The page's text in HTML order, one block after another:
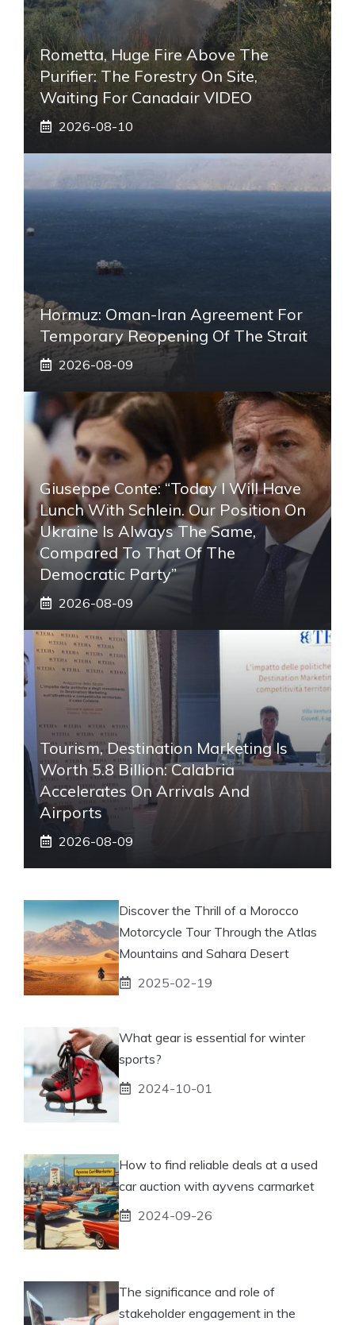
Rometta, Huge Fire Above The
Purifier: The Forestry On Site,
Waiting For Canadair VIDEO
2026-08-10
Hormuz: Oman-Iran Agreement For
Temporary Reopening Of The Strait
2026-08-09
Giuseppe Conte: “Today I Will Have
Lunch With Schlein. Our Position On
Ukraine Is Always The Same,
Compared To That Of The
Democratic Party”
2026-08-09
Tourism, Destination Marketing Is
Worth 5.8 Billion: Calabria
Accelerates On Arrivals And
Airports
2026-08-09
Discover the Thrill of a Morocco
Motorcycle Tour Through the Atlas
Mountains and Sahara Desert
2025-02-19
What gear is essential for winter
sports?
2024-10-01
How to find reliable deals at a used
car auction with ayvens carmarket
2024-09-26
The significance and role of
stakeholder engagement in the